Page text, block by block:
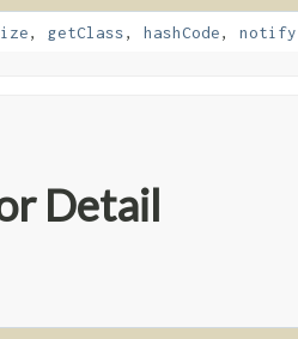
, getClass, hashCode, notify
Detail